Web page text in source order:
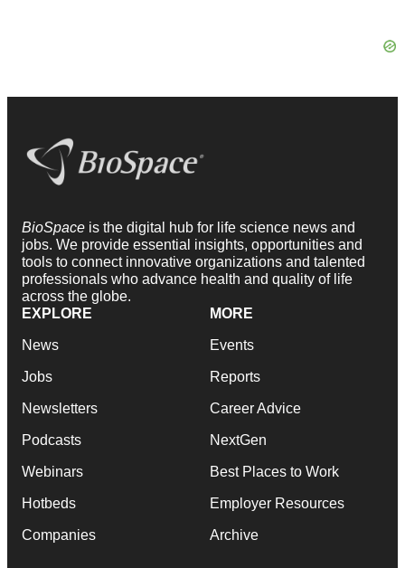
BioSpace is the digital hub for life science news and
jobs. We provide essential insights, opportunities and
tools to connect innovative organizations and talented
professionals who advance health and quality of life
across the globe.
EXPLORE
News
Jobs
Newsletters
Podcasts
Webinars
Hotbeds
Companies
MORE
Events
Reports
Career Advice
NextGen
Best Places to Work
Employer Resources
Archive